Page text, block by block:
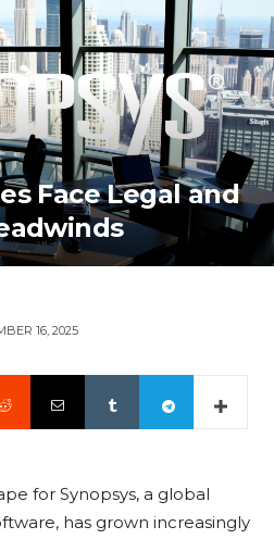
Face Legal and
16, 2025
for Synopsys, a global
has grown increasingly